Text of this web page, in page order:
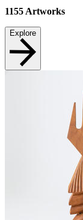
1155 Artworks
Explore